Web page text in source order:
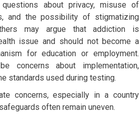
about privacy, misuse of
and the possibility of stigmatizing
may argue that addiction is
issue and should not become a
for education or employment.
concerns about implementation,
standards used during testing.
concerns, especially in a country
often remain uneven.